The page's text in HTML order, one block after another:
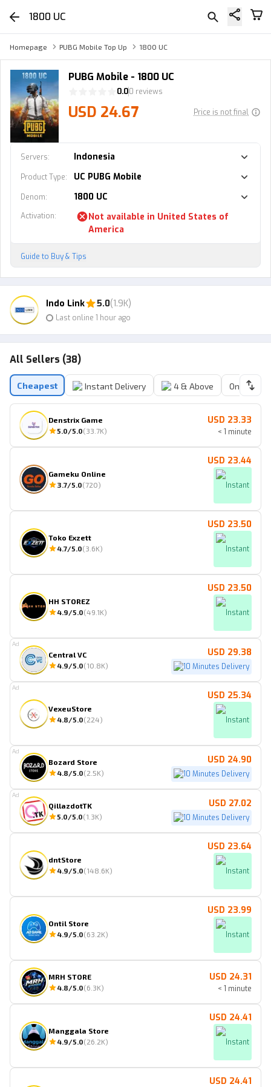
1800 UC
Homepage PUBG Mobile Top Up 1800 UC
PUBG Mobile - 1800 UC
0.00 reviews
USD 24.67 Price is not final
Servers: Indonesia
Product Type: UC PUBG Mobile
Denom: 1800 UC
Activation: Not available in United States of
America
Guide to Buy & Tips
Indo Link 5.0(1.9K)
Last online 1 hour ago
All Sellers (38)
Cheapest Instant Delivery 4 & Above Online
Denstrix Game
5.0/5.0(33.7K)
USD 23.33
< 1 minute
Gameku Online
3.7/5.0(720)
USD 23.44
Instant
Toko Exzett
4.7/5.0(3.6K)
USD 23.50
Instant
HH STOREZ
4.9 /5.0(49.1K)
USD 23.50
Instant
Central VC
4.9/5.0(10.8K)
USD 29.38
10 Minutes Delivery
Ad
VexeuStore
4.8 /5.0(224)
USD 25.34
Instant
Ad
Bozard Store
4.8/5.0(2.5K)
USD 24.90
10 Minutes Delivery
Ad
QillazdotTK
5.0/5.0(1.3K)
USD 27.02
10 Minutes Delivery
Ad
dntStore
4.9 /5.0(148.6K)
USD 23.64
Instant
Ontil Store
4.9 /5.0(63.2K)
USD 23.99
Instant
MRH STORE
4.8/5.0(6.3K)
USD 24.31
< 1 minute
Manggala Store
4.9 /5.0(26.2K)
USD 24.41
Instant
USD 24.41